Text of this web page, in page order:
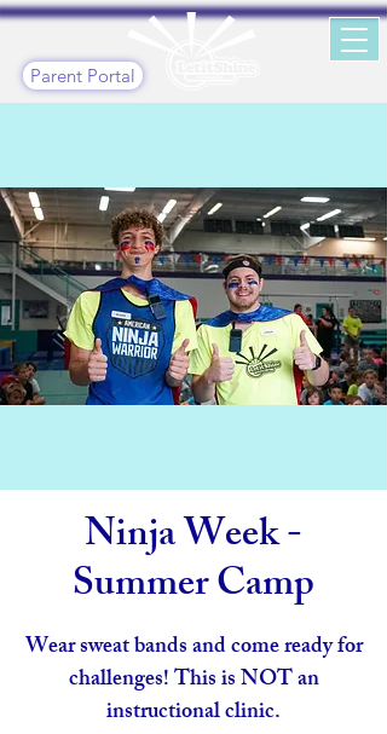
Parent Portal
Ninja Week -
Summer Camp
Wear sweat bands and come ready for
challenges! This is NOT an
instructional clinic.